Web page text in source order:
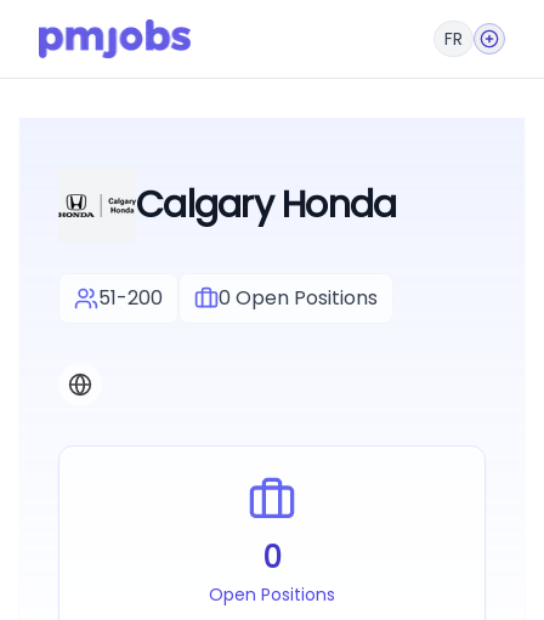
FR
Calgary Honda
51-200 0 Open Positions
0
Open Positions